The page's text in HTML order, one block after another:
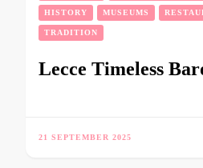
HISTORY MUSEUMS
TRADITION
Lecce Timeless
21 SEPTEMBER 2025